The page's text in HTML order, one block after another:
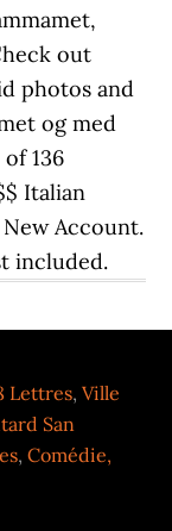
out
photos and
og med
136
Italian
Account.
included.
Lettres,Ville
San
,Comédie,